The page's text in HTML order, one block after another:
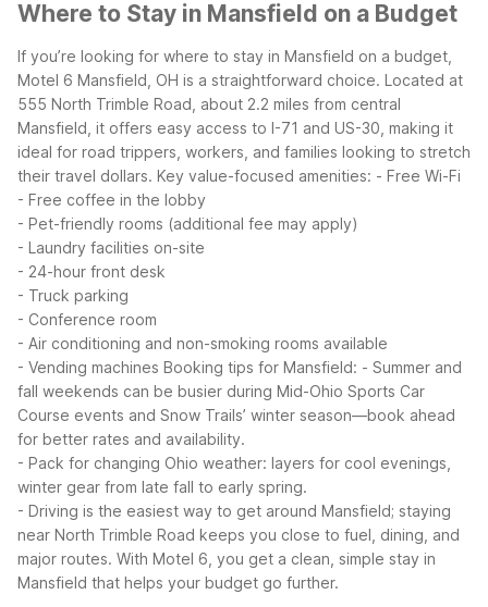
Where to Stay in Mansfield on a Budget
If you’re looking for where to stay in Mansfield on a budget,
Motel 6 Mansfield, OH is a straightforward choice. Located at
555 North Trimble Road, about 2.2 miles from central
Mansfield, it offers easy access to I-71 and US-30, making it
ideal for road trippers, workers, and families looking to stretch
their travel dollars. Key value-focused amenities: - Free Wi-Fi
- Free coffee in the lobby
- Pet-friendly rooms (additional fee may apply)
- Laundry facilities on-site
- 24-hour front desk
- Truck parking
- Conference room
- Air conditioning and non-smoking rooms available
- Vending machines Booking tips for Mansfield: - Summer and
fall weekends can be busier during Mid-Ohio Sports Car
Course events and Snow Trails’ winter season—book ahead
for better rates and availability.
- Pack for changing Ohio weather: layers for cool evenings,
winter gear from late fall to early spring.
- Driving is the easiest way to get around Mansfield; staying
near North Trimble Road keeps you close to fuel, dining, and
major routes. With Motel 6, you get a clean, simple stay in
Mansfield that helps your budget go further.